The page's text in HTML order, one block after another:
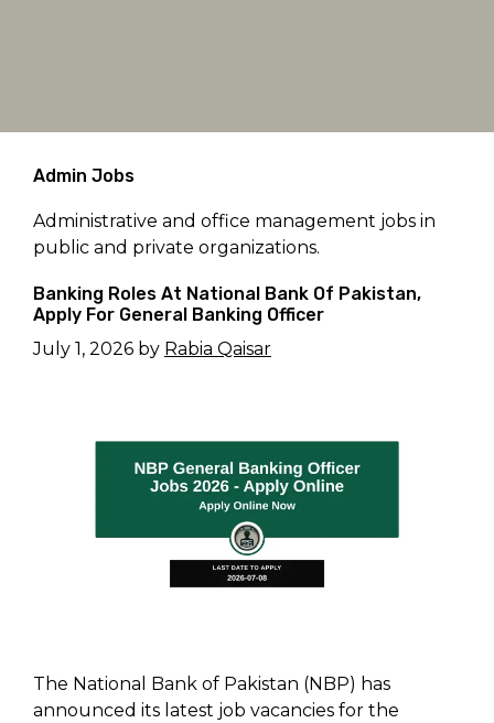
Admin Jobs
Administrative and office management jobs in
public and private organizations.
Banking Roles At National Bank Of Pakistan,
Apply For General Banking Officer
July 1, 2026 by Rabia Qaisar
The National Bank of Pakistan (NBP) has
announced its latest job vacancies for the